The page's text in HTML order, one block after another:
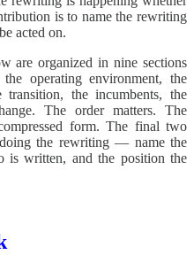
is to name the rewriting
acted on.
are organized in nine sections
operating environment, the
the incumbents, the
The order matters. The
form. The final two
the rewriting — name the
is written, and the position the